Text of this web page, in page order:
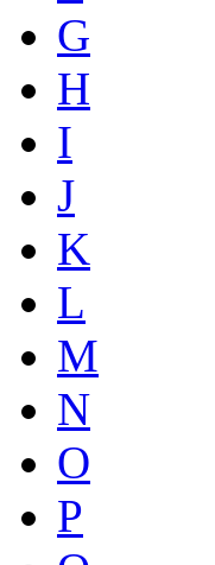
G
H
I
J
K
L
M
N
O
P